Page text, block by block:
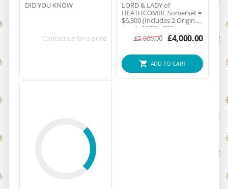
DID YOU KNOW
Contact us for a price
LORD & LADY of
HEATHCOMBE Somerset =
$6,300 (Includes 2 Original
deeds 1698) - 326 year...
£5,000.00 £4,000.00
ADD TO CART